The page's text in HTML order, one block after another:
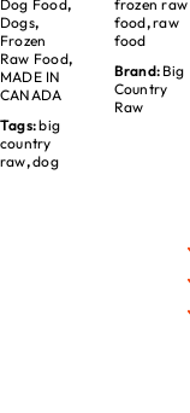
Dog Food,
Dogs,
Frozen
Raw Food,
MADE IN
CANADA
Tags:big
country
raw,dog
frozen raw
food,raw
food
Brand: Big
Country
Raw